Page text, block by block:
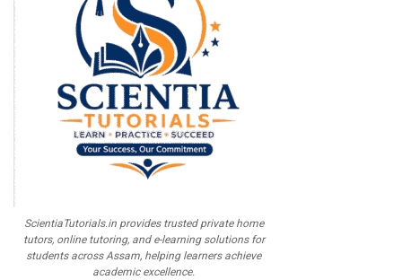
ScientiaTutorials.in provides trusted private home
tutors, online tutoring, and e-learning solutions for
students across Assam, helping learners achieve
academic excellence.